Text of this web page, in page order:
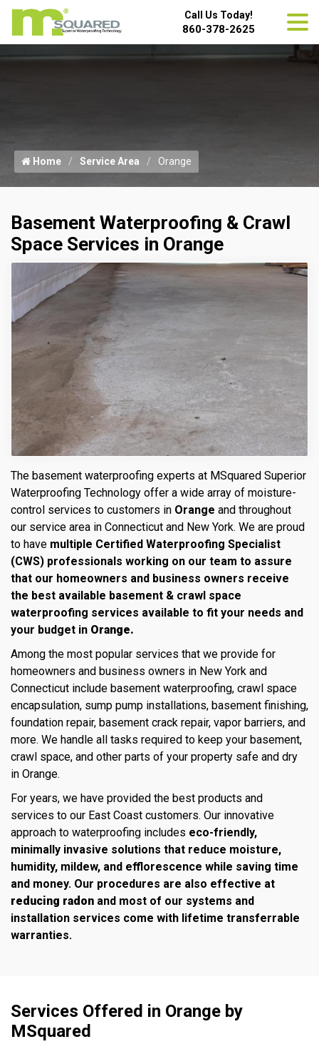
Call Us Today!
860-378-2625
Home Service Area Orange
Basement Waterproofing & Crawl
Space Services in Orange
The basement waterproofing experts at MSquared Superior
Waterproofing Technology offer a wide array of moisture-
control services to customers in Orange and throughout
our service area in Connecticut and New York. We are proud
to have multiple Certified Waterproofing Specialist
(CWS) professionals working on our team to assure
that our homeowners and business owners receive
the best available basement & crawl space
waterproofing services available to fit your needs and
your budget in Orange.
Among the most popular services that we provide for
homeowners and business owners in New York and
Connecticut include basement waterproofing, crawl space
encapsulation, sump pump installations, basement finishing,
foundation repair, basement crack repair, vapor barriers, and
more. We handle all tasks required to keep your basement,
crawl space, and other parts of your property safe and dry
in Orange.
For years, we have provided the best products and
services to our East Coast customers. Our innovative
approach to waterproofing includes eco-friendly,
minimally invasive solutions that reduce moisture,
humidity, mildew, and efflorescence while saving time
and money. Our procedures are also effective at
reducing radon and most of our systems and
installation services come with lifetime transferrable
warranties.
Services Offered in Orange by
MSquared